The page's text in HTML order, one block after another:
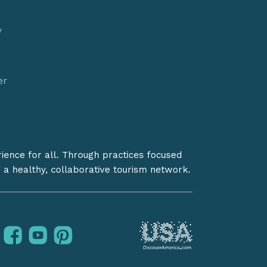
for all. Through practices focused
healthy, collaborative tourism network.
facebook
youtubepinterest